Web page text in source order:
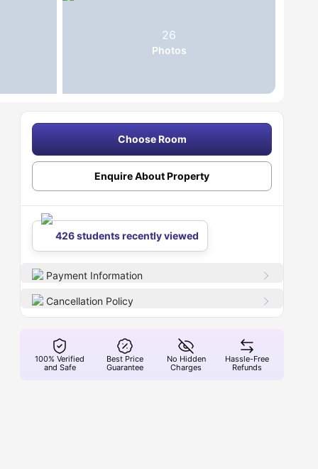
26
Photos
Choose Room
Enquire About Property
426 students recently viewed
Payment Information
Cancellation Policy
100% Verified
and Safe
Best Price
Guarantee
No Hidden
Charges
Hassle-Free
Refunds